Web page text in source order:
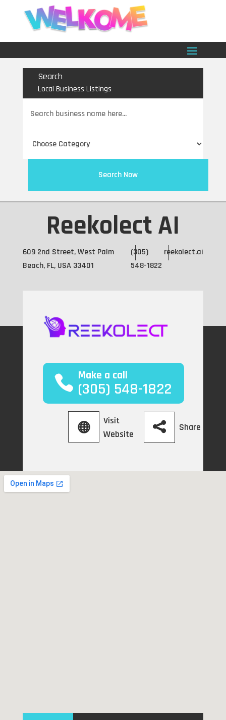
Search
Local Business Listings
for
Search Now
Reekolect AI
609 2nd Street, West Palm
Beach, FL, USA 33401
(305)
548-1822
reekolect.ai
Make a call
(305) 548-1822
Visit
Website
Share